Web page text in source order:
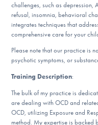
Learn More
Get Involved
challenges, such as depression,
refusal, insomnia, behavioral
integrates techniques that
comprehensive care for your
Please note that our practice is
psychotic symptoms, or
Training Description:
The bulk of my practice is
are dealing with OCD and
OCD, utilizing Exposure and
method. My expertise is backed